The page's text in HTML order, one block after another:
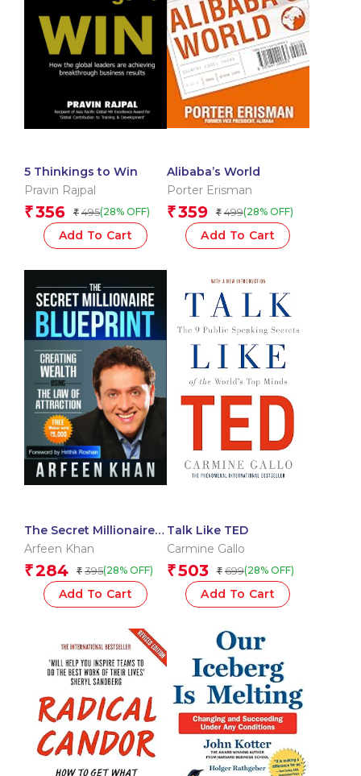
5 Thinkings to Win
Pravin Rajpal
₹356 ₹ 495(28% OFF)
Add To Cart
Alibaba’s World
Porter Erisman
₹359 ₹ 499(28% OFF)
Add To Cart
The Secret Millionaire
Blueprint
Arfeen Khan
₹284 ₹ 395(28% OFF)
Add To Cart
Talk Like TED
Carmine Gallo
₹503 ₹ 699(28% OFF)
Add To Cart